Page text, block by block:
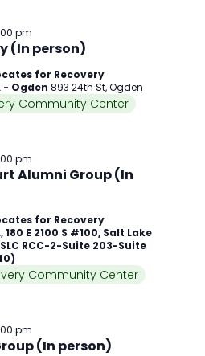
(In person)
pm
for Recovery
- Ogden893 24th St, Ogden
Community Center
Alumni Group (In
pm
for Recovery
180 E 2100 S #100, Salt Lake
SLC RCC-2-Suite 203-Suite
Community Center
(In person)
pm